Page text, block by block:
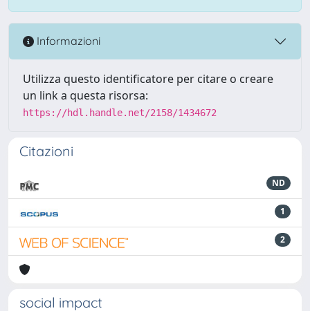
Informazioni
Utilizza questo identificatore per citare o creare
un link a questa risorsa:
https://hdl.handle.net/2158/1434672
Citazioni
ND
1
2
social impact